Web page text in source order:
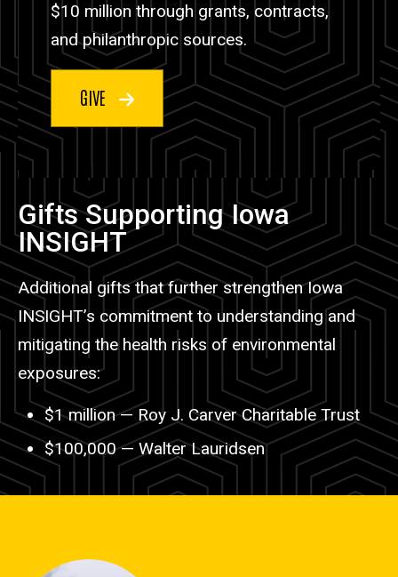
$10 million through grants, contracts,
and philanthropic sources.
GIVE
Gifts Supporting Iowa
INSIGHT
Additional gifts that further strengthen Iowa
INSIGHT’s commitment to understanding and
mitigating the health risks of environmental
exposures:
$1 million—Roy J. Carver Charitable Trust
$100,000—Walter Lauridsen